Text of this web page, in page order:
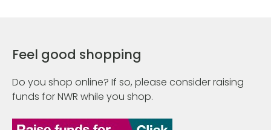
Feel good shopping
Do you shop online? If so, please consider raising
funds for NWR while you shop.